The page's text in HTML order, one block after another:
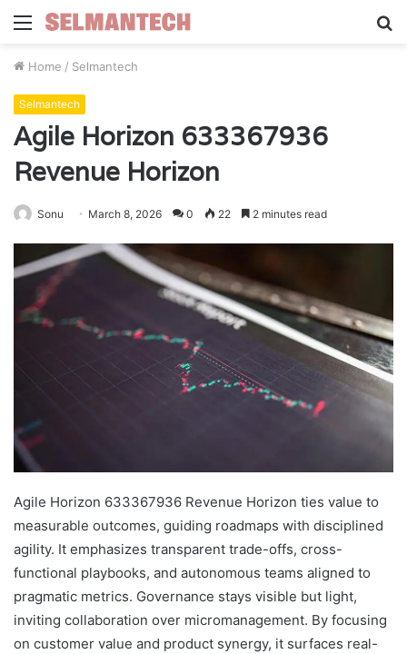
Menu
Home / Selmantech
Selmantech
Agile Horizon 633367936
Revenue Horizon
Sonu March 8, 2026 0 22 2 minutes read
Agile Horizon 633367936 Revenue Horizon ties value to
measurable outcomes, guiding roadmaps with disciplined
agility. It emphasizes transparent trade-offs, cross-
functional playbooks, and autonomous teams aligned to
pragmatic metrics. Governance stays visible but light,
inviting collaboration over micromanagement. By focusing
on customer value and product synergy, it surfaces real-